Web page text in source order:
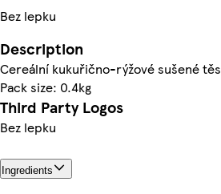
Bez lepku
Description
Cereální kukuřično-rýžové sušené
Pack size: 0.4kg
Third Party Logos
Bez lepku
Ingredients